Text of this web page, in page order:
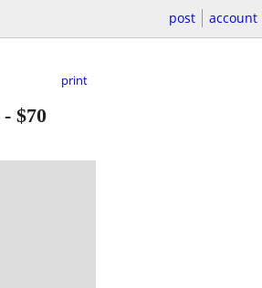
post account
print
- $70